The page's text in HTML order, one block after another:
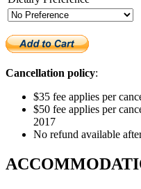
Cancellation policy:
$35 fee applies per
$50 fee applies per
2017
No refund available